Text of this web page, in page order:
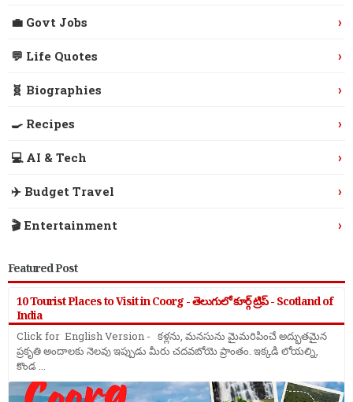
💼 Govt Jobs ›
💬 Life Quotes ›
🧬 Biographies ›
🍳 Recipes ›
💻 AI & Tech ›
✈️ Budget Travel ›
🎬 Entertainment ›
Featured Post
10 Tourist Places to Visit in Coorg - తెలుగులో కూర్గ్ ట్రిప్ - Scotland of
India
Click for English Version - కళ్లను, మనసును మైమరిపించే అద్భుతమైన
ప్రకృతి అందాలకు నెలవు ఇప్పుడు మీరు చదవబోయె ప్రాంతం. ఇక్కడి లోయల్ని,
కొండ ...